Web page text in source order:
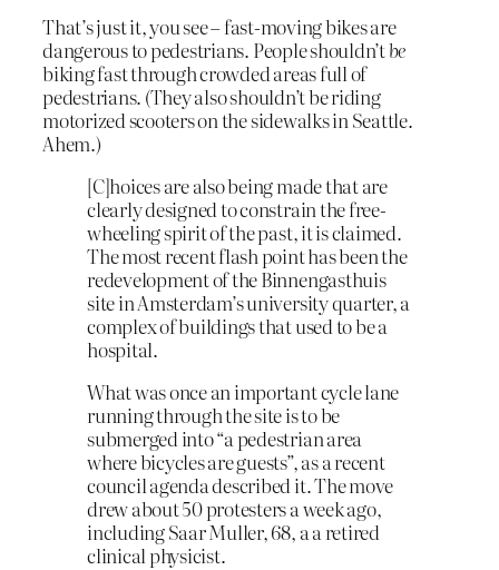
That’s just it, you see – fast-moving bikes are
dangerous to pedestrians. People shouldn’tbe
biking fast through crowded areas full of
pedestrians. (They also shouldn’t be riding
motorized scooters on the sidewalks in Seattle.
Ahem.)
[C]hoices are also being made that are
clearly designed to constrain the free-
wheeling spirit of the past, it is claimed.
The most recent flash point has been the
redevelopment of the Binnengasthuis
site in Amsterdam’s university quarter, a
complex of buildings that used to be a
hospital.
What was once an important cycle lane
running through the site is to be
submerged into “a pedestrian area
where bicycles are guests”, as a recent
council agenda described it. The move
drew about 50 protesters a week ago,
including Saar Muller, 68, a a retired
clinical physicist.